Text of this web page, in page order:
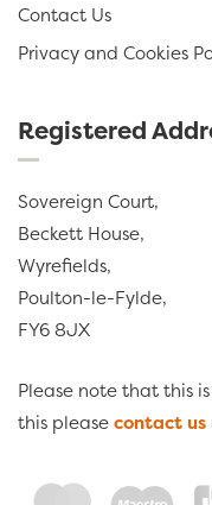
Contact Us
Privacy and Cookies
Registered
Sovereign Court,
Beckett House,
Wyrefields,
Poulton-le-Fylde,
FY6 8JX
Please note that this
this pleasecontact us